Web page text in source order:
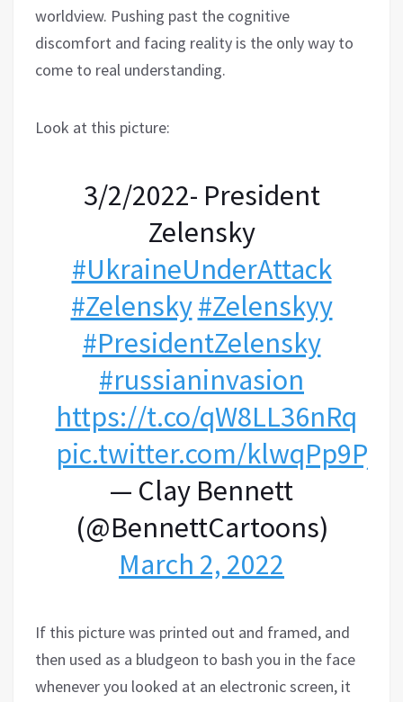
worldview. Pushing past the cognitive
discomfort and facing reality is the only way to
come to real understanding.
Look at this picture:
3/2/2022- President
Zelensky
#UkraineUnderAttaсk
#Zelensky#Zelenskyy
#PresidentZelensky
#russianinvasion
https://t.co/qW8LL36nRq
pic.twitter.com/klwqPp9PjH
— Clay Bennett
(@BennettCartoons)
March 2, 2022
If this picture was printed out and framed, and
then used as a bludgeon to bash you in the face
whenever you looked at an electronic screen, it